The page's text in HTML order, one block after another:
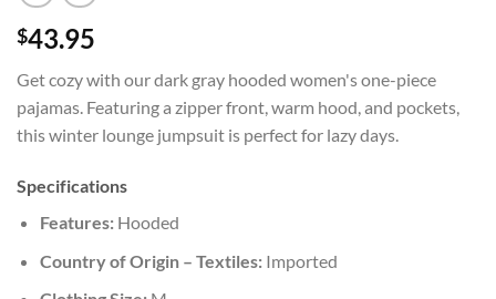
$43.95
Get cozy with our dark gray hooded women's one-piece
pajamas. Featuring a zipper front, warm hood, and pockets,
this winter lounge jumpsuit is perfect for lazy days.
Specifications
Features:Hooded
Country of Origin – Textiles:Imported